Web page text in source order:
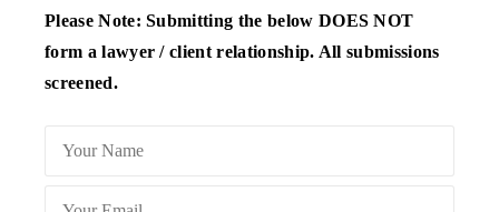
Please Note: Submitting the below DOES NOT
form a lawyer / client relationship. All submissions
screened.